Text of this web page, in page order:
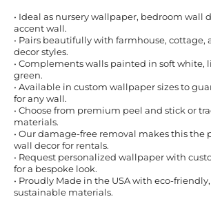
• Ideal as nursery wallpaper, bedroom wall
accent wall.
• Pairs beautifully with farmhouse, cottage,
decor styles.
• Complements walls painted in soft white,
green.
• Available in custom wallpaper sizes to
for any wall.
• Choose from premium peel and stick or
materials.
• Our damage-free removal makes this the
wall decor for rentals.
• Request personalized wallpaper with
for a bespoke look.
• Proudly Made in the USA with eco-
sustainable materials.